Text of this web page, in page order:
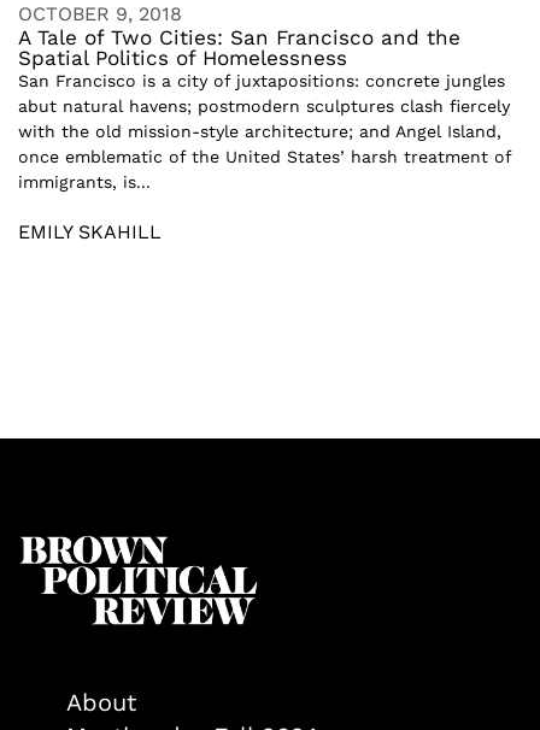
OCTOBER 9, 2018
A Tale of Two Cities: San Francisco and the
Spatial Politics of Homelessness
San Francisco is a city of juxtapositions: concrete jungles
abut natural havens; postmodern sculptures clash fiercely
with the old mission-style architecture; and Angel Island,
once emblematic of the United States’ harsh treatment of
immigrants, is...
EMILY SKAHILL
About